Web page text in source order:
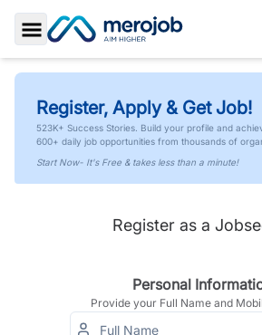
Toggle Sidebar
Register, Apply & Get Job!
523K+ Success Stories. Build your profile and
600+ daily job opportunities from thousands of
Start Now- It's Free & takes less than a minute!
Register as a
Personal
Provide your Full Name and